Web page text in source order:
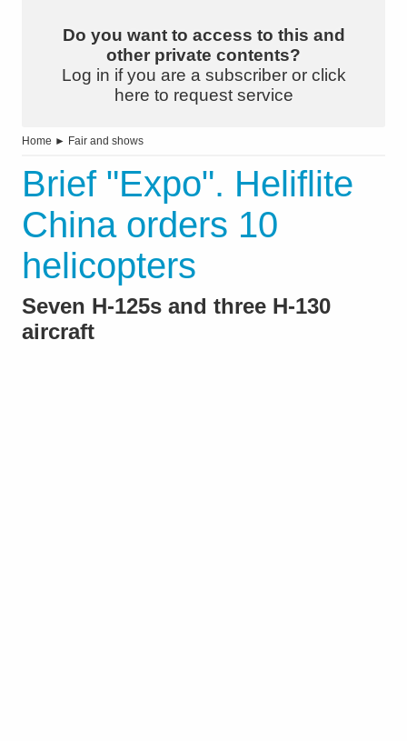
Do you want to access to this and
other private contents?
Log in if you are a subscriber or click
here to request service
Home ► Fair and shows
Brief "Expo". Heliflite
China orders 10
helicopters
Seven H-125s and three H-130
aircraft